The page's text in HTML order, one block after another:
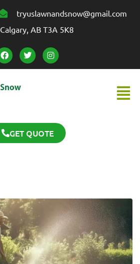
tryuslawnandsnow@gmail.com
Calgary, AB T3A 5K8
GET QUOTE